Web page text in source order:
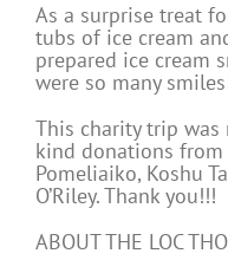
As a surprise treat
tubs of ice cream
prepared ice cream
were so many
This charity trip
kind donations
Pomeliaiko, Koshu
O’Riley. Thank you!!!
ABOUT THE LOC